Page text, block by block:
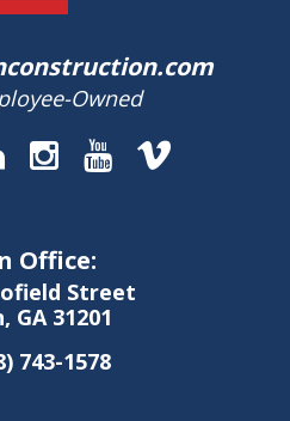
Owned
Office:
Street
GA 31201
743-1578